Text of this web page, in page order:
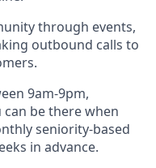
through events,
outbound calls to
9am-9pm,
be there when
seniority-based
in advance.